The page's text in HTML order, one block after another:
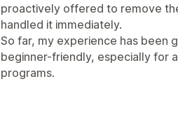
proactively offered to remove
handled it immediately.
So far, my experience has been
beginner-friendly, especially for
programs.